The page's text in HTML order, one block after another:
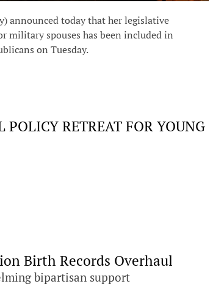
announced today that her legislative
military spouses has been included in
on Tuesday.
RETREAT FOR YOUNG
Birth Records Overhaul
bipartisan support